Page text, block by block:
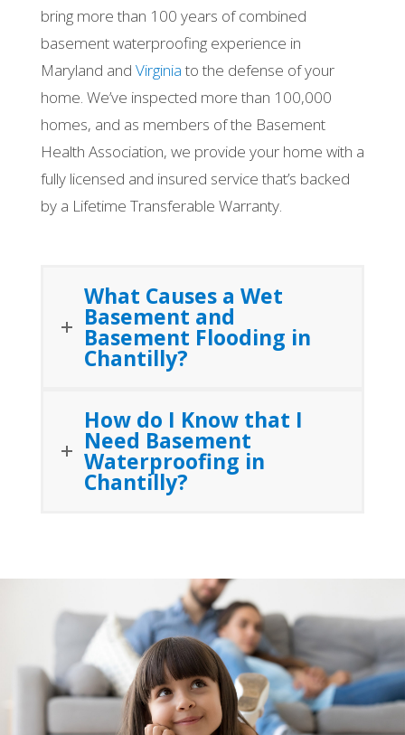
bring more than 100 years of combined
basement waterproofing experience in
Maryland and Virginiato the defense of your
home. We’ve inspected more than 100,000
homes, and as members of the Basement
Health Association, we provide your home with a
fully licensed and insured service that’s backed
by a Lifetime Transferable Warranty.
What Causes a Wet
Basement and
Basement Flooding in
Chantilly?
How do I Know that I
Need Basement
Waterproofing in
Chantilly?